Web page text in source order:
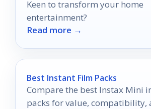
Keen to transform your home
entertainment?
Read more →
Best Instant Film Packs
Compare the best Instax Mini
packs for value, compatibility,